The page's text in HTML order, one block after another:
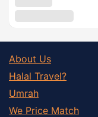
About Us
Halal Travel?
Umrah
We Price Match